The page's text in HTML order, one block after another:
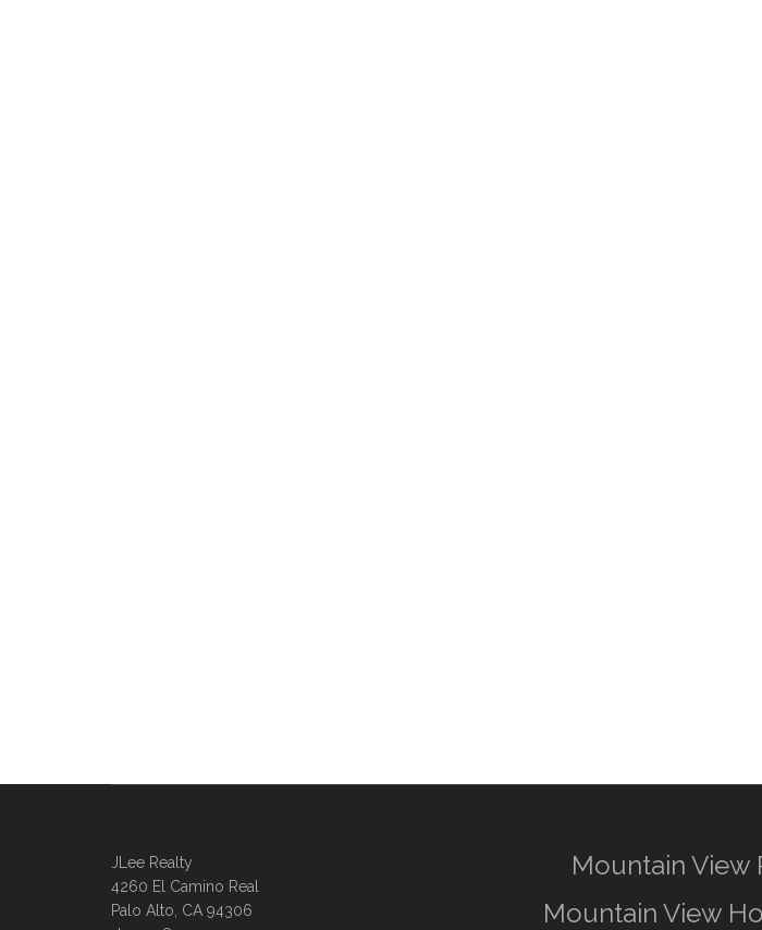
JLee Realty
4260 El Camino Real
Palo Alto, CA 94306
Mountain View
Mountain View